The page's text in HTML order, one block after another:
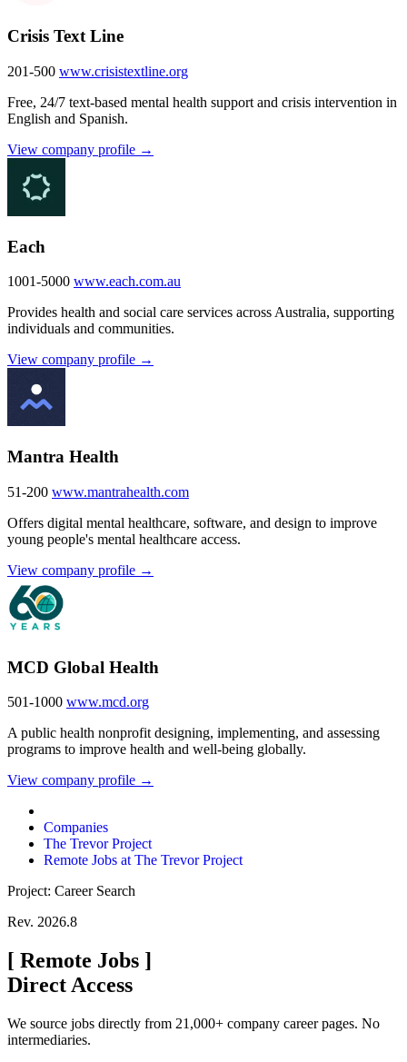
Crisis Text Line
201-500 www.crisistextline.org
Free, 24/7 text-based mental health support and crisis intervention in
English and Spanish.
View company profile →
Each
1001-5000 www.each.com.au
Provides health and social care services across Australia, supporting
individuals and communities.
View company profile →
Mantra Health
51-200 www.mantrahealth.com
Offers digital mental healthcare, software, and design to improve
young people's mental healthcare access.
View company profile →
MCD Global Health
501-1000 www.mcd.org
A public health nonprofit designing, implementing, and assessing
programs to improve health and well-being globally.
View company profile →
Companies
The Trevor Project
Remote Jobs at The Trevor Project
Project: Career Search
Rev. 2026.8
[ Remote Jobs ]
Direct Access
We source jobs directly from 21,000+ company career pages. No
intermediaries.